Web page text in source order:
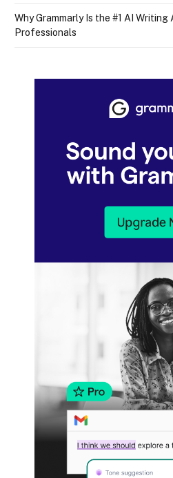
Why Grammarly Is the #1 AI
Professionals